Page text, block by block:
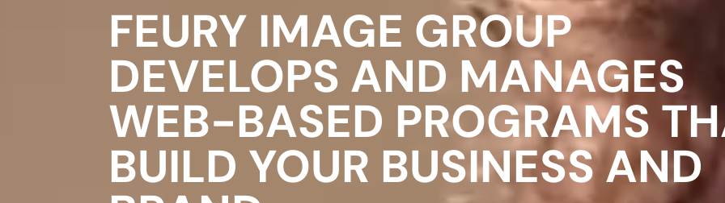
FEURY IMAGE GROUP
DEVELOPS AND MANAGES
WEB-BASED PROGRAMS
BUILD YOUR BUSINESS AND